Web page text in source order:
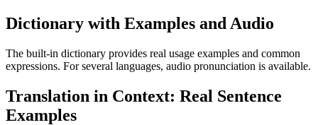
Dictionary with Examples and Audio
The built-in dictionary provides real usage examples and common
expressions. For several languages, audio pronunciation is available.
Translation in Context: Real Sentence
Examples